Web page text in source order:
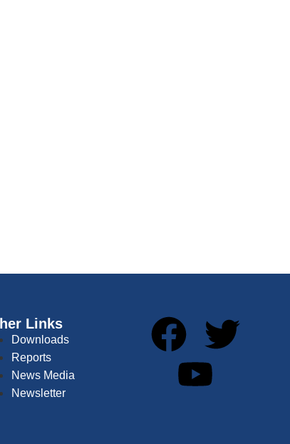
Links
Downloads
Reports
News Media
Newsletter